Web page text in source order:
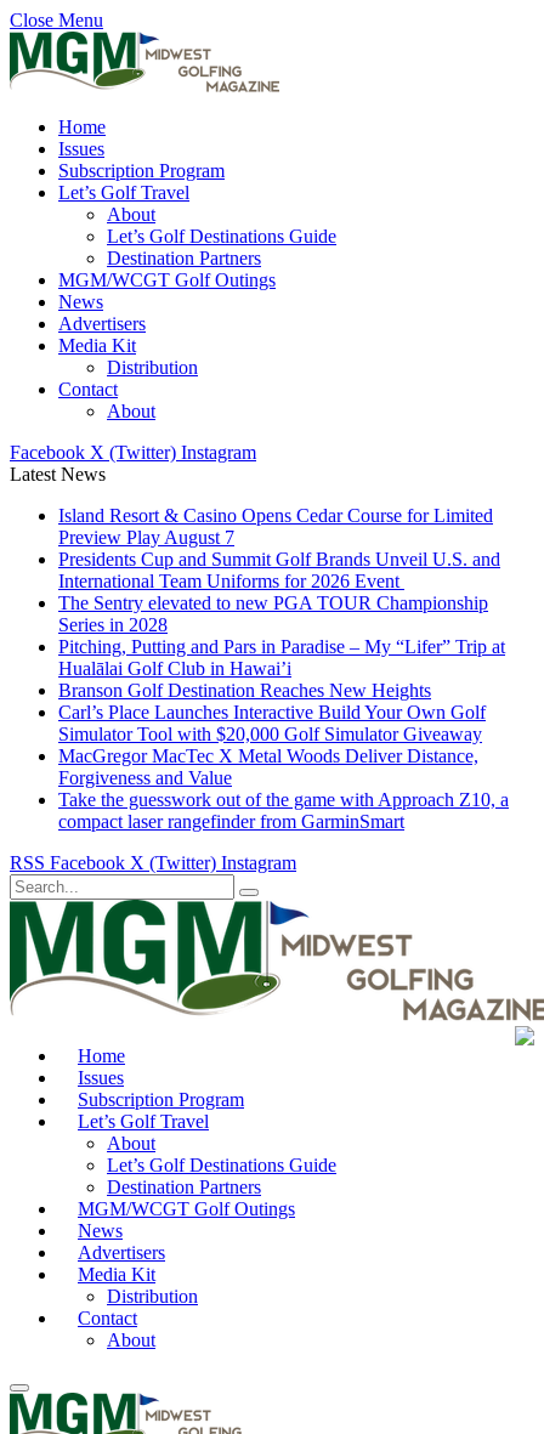
Close Menu
Home
Issues
Subscription Program
Let’s Golf Travel
About
Let’s Golf Destinations Guide
Destination Partners
MGM/WCGT Golf Outings
News
Advertisers
Media Kit
Distribution
Contact
About
Facebook X (Twitter) Instagram
Latest News
Island Resort & Casino Opens Cedar Course for Limited
Preview Play August 7
Presidents Cup and Summit Golf Brands Unveil U.S. and
International Team Uniforms for 2026 Event
The Sentry elevated to new PGA TOUR Championship
Series in 2028
Pitching, Putting and Pars in Paradise – My “Lifer” Trip at
Hualālai Golf Club in Hawai’i
Branson Golf Destination Reaches New Heights
Carl’s Place Launches Interactive Build Your Own Golf
Simulator Tool with $20,000 Golf Simulator Giveaway
MacGregor MacTec X Metal Woods Deliver Distance,
Forgiveness and Value
Take the guesswork out of the game with Approach Z10, a
compact laser rangefinder from GarminSmart
RSS Facebook X (Twitter) Instagram
Home
Issues
Subscription Program
Let’s Golf Travel
About
Let’s Golf Destinations Guide
Destination Partners
MGM/WCGT Golf Outings
News
Advertisers
Media Kit
Distribution
Contact
About